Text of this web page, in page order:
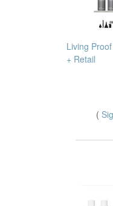
Living
+ Retail
(